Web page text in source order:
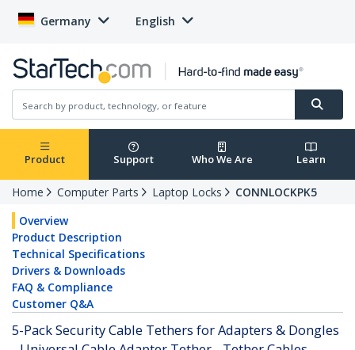
Germany English
Product Support Who We Are Learn
Home Computer Parts Laptop Locks
CONNLOCKPK5
Overview
Product Description
Technical Specifications
Drivers & Downloads
FAQ & Compliance
Customer Q&A
5-Pack Security Cable Tethers for Adapters & Dongles